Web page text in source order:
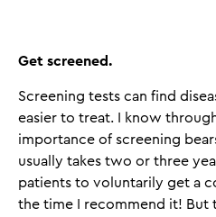
Get screened.
Screening tests can find
easier to treat. I know
importance of screening
usually takes two or three
patients to voluntarily get a
the time I recommend it! But